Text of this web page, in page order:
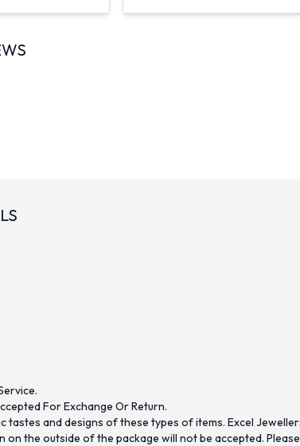
For Exchange Or Return.
and designs of these types of items. Excel
the outside of the package will not be accepted.